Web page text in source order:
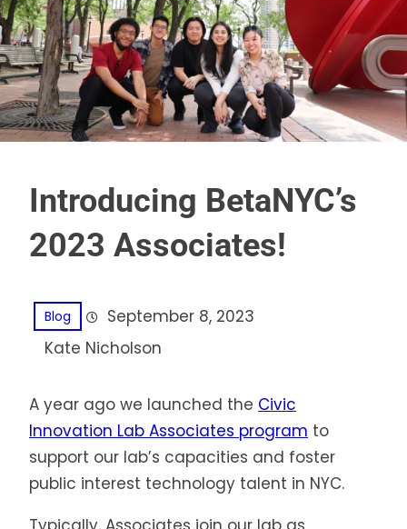
Introducing BetaNYC’s
2023 Associates!
Blog
September 8, 2023
Kate Nicholson
A year ago we launched the Civic
Innovation Lab Associates program to
support our lab’s capacities and foster
public interest technology talent in NYC.